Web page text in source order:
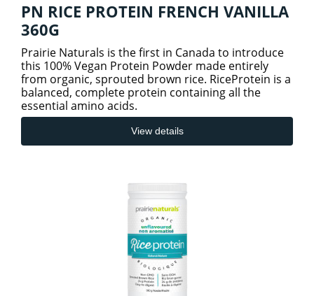
PN RICE PROTEIN FRENCH VANILLA
360G
Prairie Naturals is the first in Canada to introduce
this 100% Vegan Protein Powder made entirely
from organic, sprouted brown rice. RiceProtein is a
balanced, complete protein containing all the
essential amino acids.
View details